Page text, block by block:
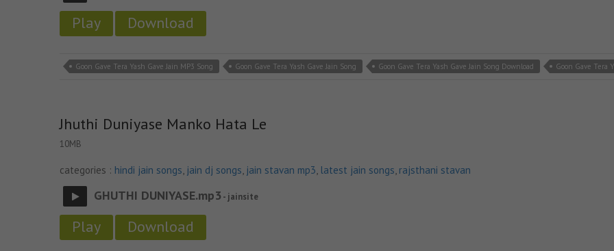
Play Download
Goon Gave Tera Yash Gave Jain MP3 Song Goon Gave Tera Yash Gave Jain Song Goon Gave Tera Yash Gave Jain Song Download Goon Gave Tera
Jhuthi Duniyase Manko Hata Le
10MB
categories : hindi jain songs, jain dj songs, jain stavan mp3, latest jain songs, rajsthani stavan
GHUTHI DUNIYASE.mp3 - jainsite
Play Download